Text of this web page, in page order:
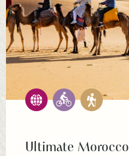
Ultimate Morocco